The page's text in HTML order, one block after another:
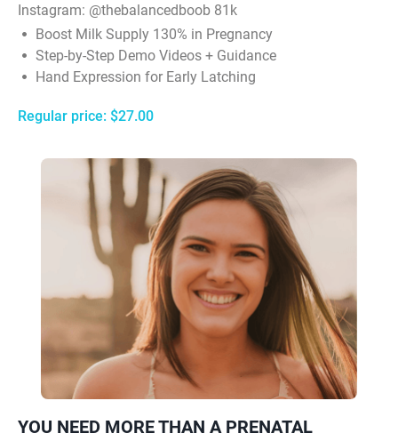
Instagram: @thebalancedboob 81k
Boost Milk Supply 130% in Pregnancy
Step-by-Step Demo Videos + Guidance
Hand Expression for Early Latching
Regular price: $27.00
YOU NEED MORE THAN A PRENATAL